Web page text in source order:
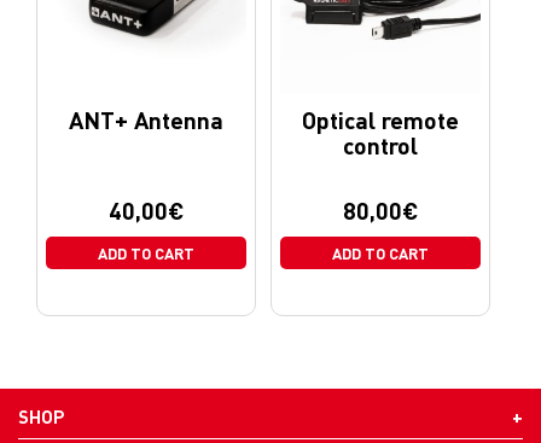
ANT+ Antenna
40,00€
ADD TO CART
Optical remote
control
80,00€
ADD TO CART
SHOP